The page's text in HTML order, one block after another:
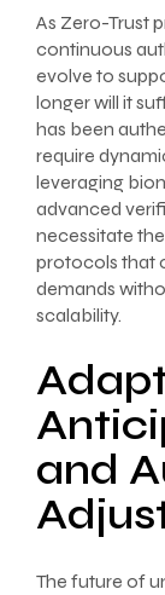
As Zero-Trust
continuous
evolve to
longer will it
has been
require
leveraging
advanced
necessitate
protocols that
demands
scalability.
and
The future of